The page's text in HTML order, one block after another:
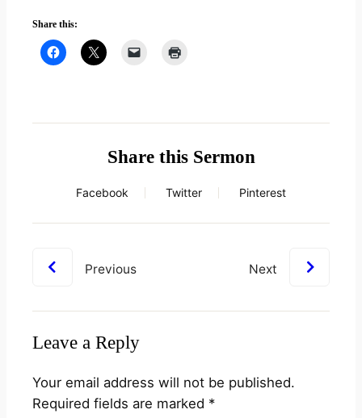
Share this:
Share this Sermon
Facebook Twitter Pinterest
Previous Next
Leave a Reply
Your email address will not be published.
Required fields are marked *